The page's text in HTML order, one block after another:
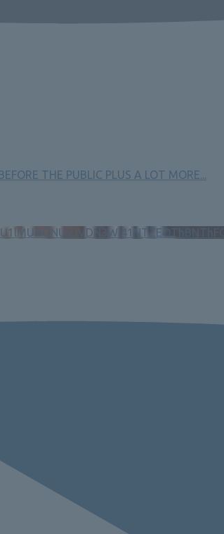
THE PUBLIC PLUS A LOT MORE...